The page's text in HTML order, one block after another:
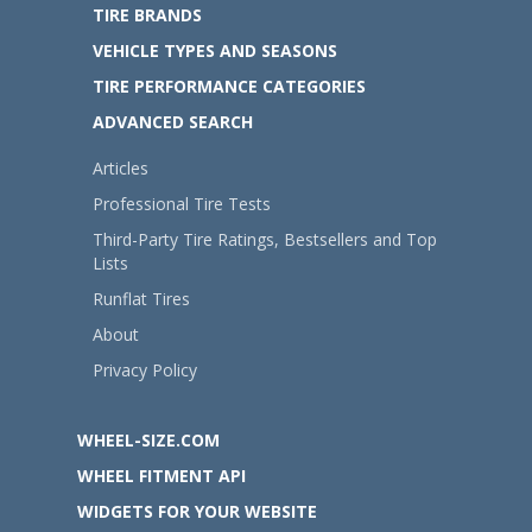
TIRE BRANDS
VEHICLE TYPES AND SEASONS
TIRE PERFORMANCE CATEGORIES
ADVANCED SEARCH
Articles
Professional Tire Tests
Third-Party Tire Ratings, Bestsellers and Top
Lists
Runflat Tires
About
Privacy Policy
WHEEL-SIZE.COM
WHEEL FITMENT API
WIDGETS FOR YOUR WEBSITE